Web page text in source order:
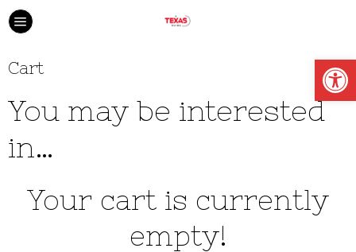
Cart
You may be interested
in…
Your cart is currently
empty!